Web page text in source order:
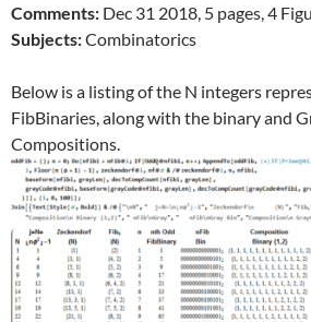
Comments: Dec 31 2018, 5 pages, 4
Subjects:Combinatorics
Below is a listing of the N integers
FibBinaries, along with the binary and
Compositions.